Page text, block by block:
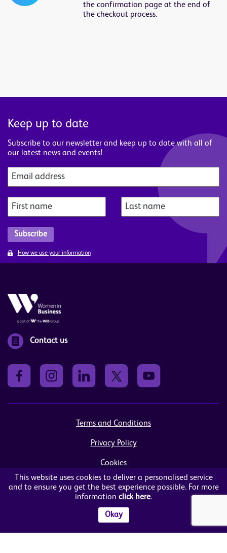
the confirmation page at the end of
the checkout process.
Keep up to date
Subscribe to our newsletter and keep up to date with all of
our latest news and events!
How we use your information
Contact us
Terms and Conditions
Privacy Policy
Cookies
Sitemap
© Women in Business NI Ltd - Charity no: NI103815
Arthur House, 41 Arthur Street, Belfast, BT1 4GB
This website uses cookies to deliver a personalised service
and to ensure you get the best experience possible. For more
information click here.
Okay